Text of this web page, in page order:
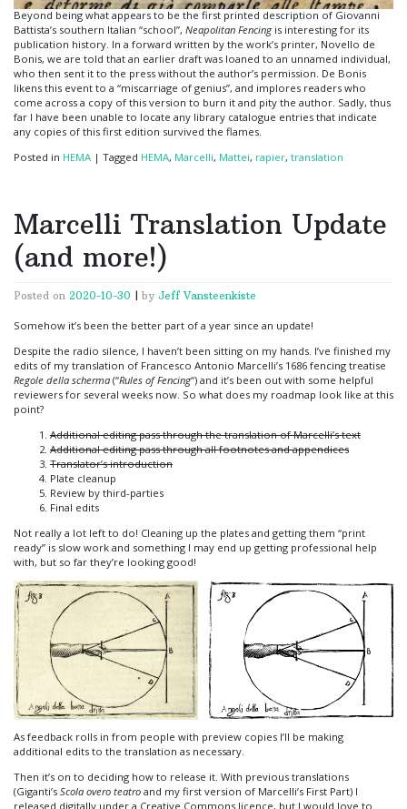
Beyond being what appears to be the first printed description of Giovanni
Battista’s southern Italian “school”, Neapolitan Fencing is interesting for its
publication history. In a forward written by the work’s printer, Novello de
Bonis, we are told that an earlier draft was loaned to an unnamed individual,
who then sent it to the press without the author’s permission. De Bonis
likens this event to a “miscarriage of genius”, and implores readers who
come across a copy of this version to burn it and pity the author. Sadly, thus
far I have been unable to locate any library catalogue entries that indicate
any copies of this first edition survived the flames.
Posted in HEMA | Tagged HEMA, Marcelli, Mattei, rapier, translation
Marcelli Translation Update
(and more!)
Posted on 2020-10-30 by Jeff Vansteenkiste
Somehow it’s been the better part of a year since an update!
Despite the radio silence, I haven’t been sitting on my hands. I’ve finished my
edits of my translation of Francesco Antonio Marcelli’s 1686 fencing treatise
Regole della scherma (“Rules of Fencing“) and it’s been out with some helpful
reviewers for several weeks now. So what does my roadmap look like at this
point?
Additional editing pass through the translation of Marcelli’s text
Additional editing pass through all footnotes and appendices
Translator’s introduction
Plate cleanup
Review by third-parties
Final edits
Not really a lot left to do! Cleaning up the plates and getting them “print
ready” is slow work and something I may end up getting professional help
with, but so far they’re looking good!
As feedback rolls in from people with preview copies I’ll be making
additional edits to the translation as necessary.
Then it’s on to deciding how to release it. With previous translations
(Giganti’s Scola overo teatro and my first version of Marcelli’s First Part) I
released digitally under a Creative Commons licence, but I would love to